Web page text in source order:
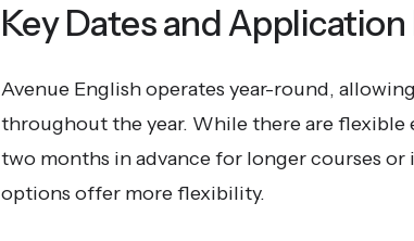
Key Dates and
Avenue English operates year-round,
throughout the year. While there are flexible
two months in advance for longer courses
options offer more flexibility.